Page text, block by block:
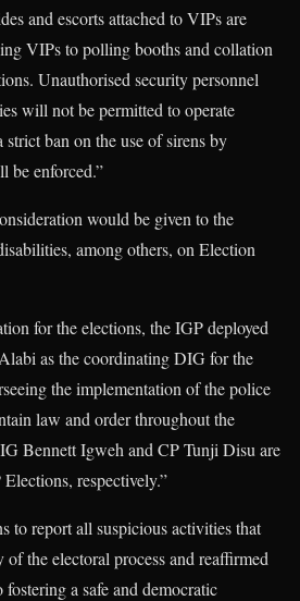
and escorts attached to VIPs are
VIPs to polling booths and collation
Unauthorised security personnel
will not be permitted to operate
ban on the use of sirens by
be enforced.”
would be given to the
among others, on Election
for the elections, the IGP deployed
as the coordinating DIG for the
the implementation of the police
law and order throughout the
Bennett Igweh and CP Tunji Disu are
respectively.”
to report all suspicious activities that
the electoral process and reaffirmed
a safe and democratic